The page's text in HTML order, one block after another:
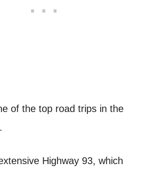
of the top road trips in the
Highway 93, which